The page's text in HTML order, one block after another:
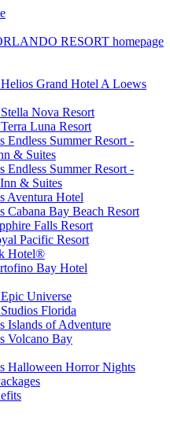
RESORT homepage
Grand Hotel A Loews
Nova Resort
Luna Resort
Endless Summer Resort -
& Suites
Endless Summer Resort -
& Suites
Aventura Hotel
Cabana Bay Beach Resort
Falls Resort
Pacific Resort
Hotel®
Bay Hotel
Universe
Florida
Islands of Adventure
Volcano Bay
Halloween Horror Nights